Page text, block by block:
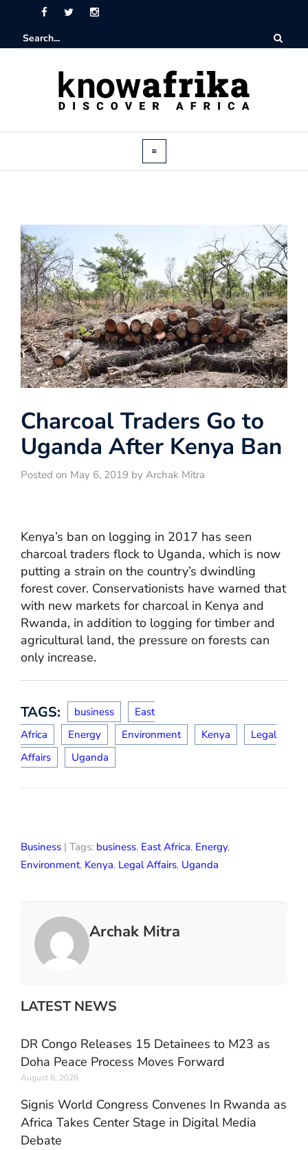
Charcoal Traders Go to
Uganda After Kenya Ban
Posted on May 6, 2019 by Archak Mitra
Kenya’s ban on logging in 2017 has seen
charcoal traders flock to Uganda, which is now
putting a strain on the country’s dwindling
forest cover. Conservationists have warned that
with new markets for charcoal in Kenya and
Rwanda, in addition to logging for timber and
agricultural land, the pressure on forests can
only increase.
TAGS: business
East
Africa
Energy Environment Kenya
Legal
Affairs
Uganda
Business | Tags: business, East Africa, Energy,
Environment, Kenya, Legal Affairs, Uganda
Archak Mitra
LATEST NEWS
DR Congo Releases 15 Detainees to M23 as
Doha Peace Process Moves Forward
August 8, 2026
Signis World Congress Convenes In Rwanda as
Africa Takes Center Stage in Digital Media
Debate